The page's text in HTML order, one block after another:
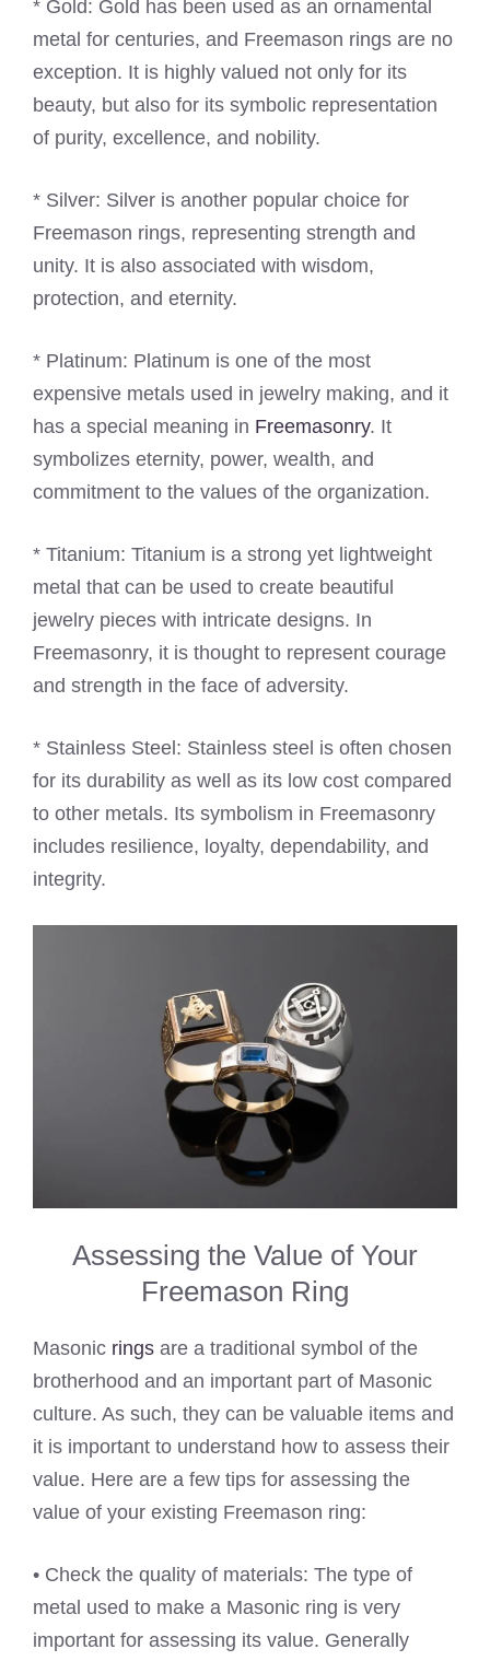
* Gold: Gold has been used as an ornamental
metal for centuries, and Freemason rings are no
exception. It is highly valued not only for its
beauty, but also for its symbolic representation
of purity, excellence, and nobility.
* Silver: Silver is another popular choice for
Freemason rings, representing strength and
unity. It is also associated with wisdom,
protection, and eternity.
* Platinum: Platinum is one of the most
expensive metals used in jewelry making, and it
has a special meaning in Freemasonry. It
symbolizes eternity, power, wealth, and
commitment to the values of the organization.
* Titanium: Titanium is a strong yet lightweight
metal that can be used to create beautiful
jewelry pieces with intricate designs. In
Freemasonry, it is thought to represent courage
and strength in the face of adversity.
* Stainless Steel: Stainless steel is often chosen
for its durability as well as its low cost compared
to other metals. Its symbolism in Freemasonry
includes resilience, loyalty, dependability, and
integrity.
Assessing the Value of Your
Freemason Ring
Masonic rings are a traditional symbol of the
brotherhood and an important part of Masonic
culture. As such, they can be valuable items and
it is important to understand how to assess their
value. Here are a few tips for assessing the
value of your existing Freemason ring:
• Check the quality of materials: The type of
metal used to make a Masonic ring is very
important for assessing its value. Generally